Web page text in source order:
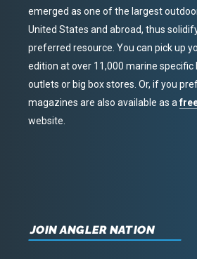
emerged as one of the largest
United States and abroad, thus
preferred resource. You can pick up
edition at over 11,000 marine specific
outlets or big box stores. Or, if you
magazines are also available as a
website.
JOIN ANGLER NATION